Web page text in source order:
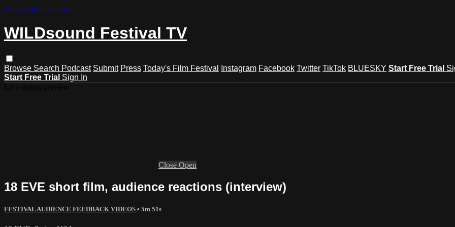
Skip to main content
WILDsound Festival TV
Browse Search Podcast Submit Press Today's Film Festival Instagram Facebook Twitter TikTok BLUESKY Start Free Trial
Start Free Trial Sign In
Close Open
18 EVE short film, audience reactions (interview)
FESTIVAL AUDIENCE FEEDBACK VIDEOS • 5m 51s